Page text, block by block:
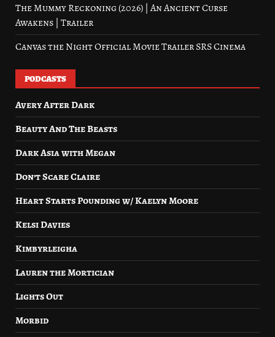
The Mummy Reckoning (2026) | An Ancient Curse
Awakens | Trailer
Canvas the Night Official Movie Trailer SRS Cinema
PODCASTS
Avery After Dark
Beauty And The Beasts
Dark Asia with Megan
Don’t Scare Claire
Heart Starts Pounding w/ Kaelyn Moore
Kelsi Davies
Kimbyrleigha
Lauren the Mortician
Lights Out
Morbid